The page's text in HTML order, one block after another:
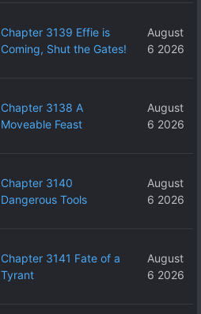
Chapter 3139 Effie is
Coming, Shut the Gates!
August
6 2026
Chapter 3138 A
Moveable Feast
August
6 2026
Chapter 3140
Dangerous Tools
August
6 2026
Chapter 3141 Fate of a
Tyrant
August
6 2026